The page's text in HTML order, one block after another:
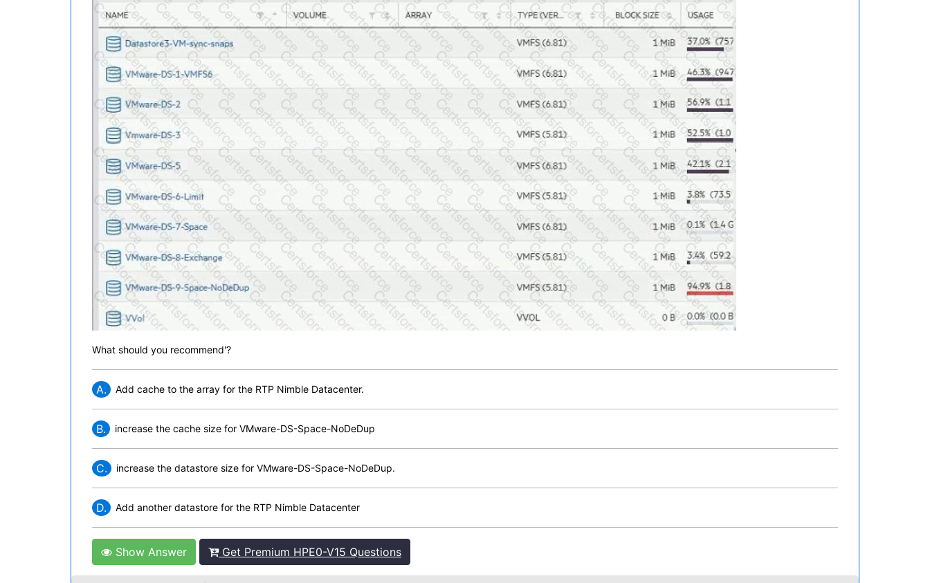
What should you recommend'?
A. Add cache to the array for the RTP Nimble Datacenter.
B. increase the cache size for VMware-DS-Space-NoDeDup
C. increase the datastore size for VMware-DS-Space-NoDeDup.
D. Add another datastore for the RTP Nimble Datacenter
Show Answer Get Premium HPE0-V15 Questions